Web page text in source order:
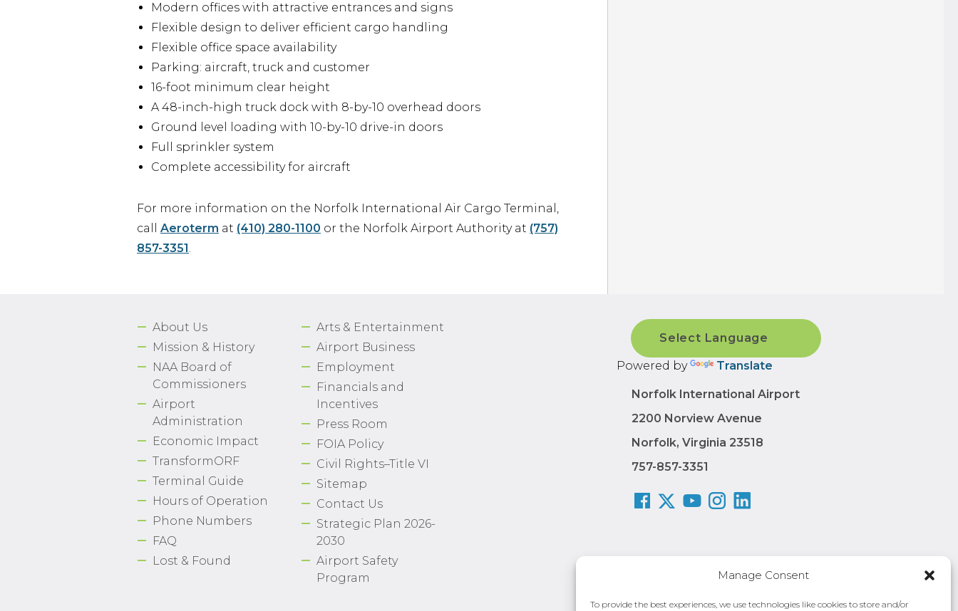
Manage Consent
To provide the best experiences, we use technologies like cookies to store and/or
Modern offices with attractive entrances and signs
Flexible design to deliver efficient cargo handling
Flexible office space availability
Parking: aircraft, truck and customer
16-foot minimum clear height
A 48-inch-high truck dock with 8-by-10 overhead doors
Ground level loading with 10-by-10 drive-in doors
Full sprinkler system
Complete accessibility for aircraft
For more information on the Norfolk International Air Cargo Terminal,
call Aeroterm at (410) 280-1100 or the Norfolk Airport Authority at (757)
857-3351.
About Us
Mission & History
NAA Board of
Commissioners
Airport
Administration
Economic Impact
TransformORF
Terminal Guide
Hours of Operation
Phone Numbers
FAQ
Lost & Found
Arts & Entertainment
Airport Business
Employment
Financials and
Incentives
Press Room
FOIA Policy
Civil Rights–Title VI
Sitemap
Contact Us
Strategic Plan 2026-
2030
Airport Safety
Program
Powered by Translate
Norfolk International Airport
2200 Norview Avenue
Norfolk, Virginia 23518
757-857-3351